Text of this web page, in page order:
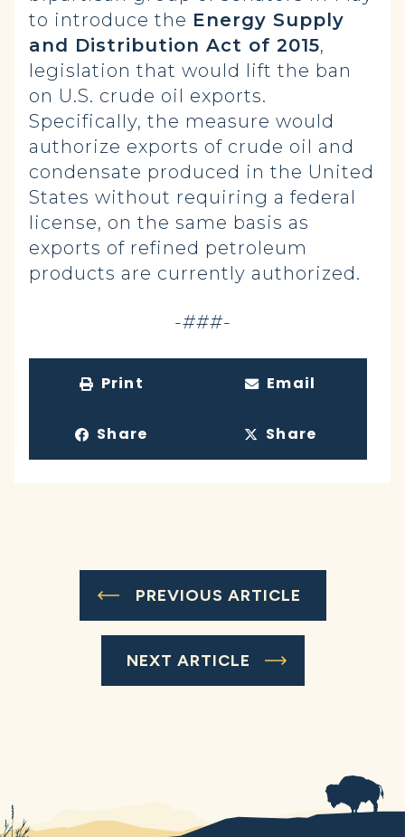
to introduce the Energy Supply
and Distribution Act of 2015,
legislation that would lift the ban
on U.S. crude oil exports.
Specifically, the measure would
authorize exports of crude oil and
condensate produced in the United
States without requiring a federal
license, on the same basis as
exports of refined petroleum
products are currently authorized.
-###-
Print Email
Share Share
PREVIOUS ARTICLE
NEXT ARTICLE